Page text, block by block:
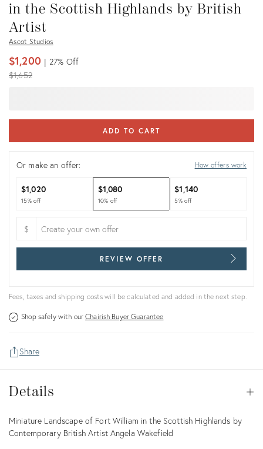
in the Scottish Highlands by British
Artist
Ascot Studios
$1,200 27% Off
Original
$1,652
ADD TO CART
Or make an offer: How offers work
$1,020
15% off
$1,080
10% off
$1,140
5% off
$
REVIEW OFFER
Fees, taxes and shipping costs will be calculated and added in the next step.
Shop safely with ourChairish Buyer Guarantee
Share
Details
Description
Miniature Landscape of Fort William in the Scottish Highlands by
Contemporary British Artist Angela Wakefield